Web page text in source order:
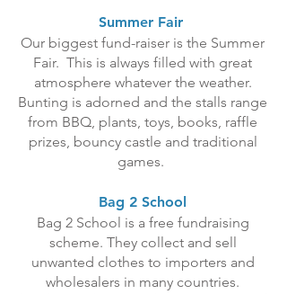
Summer Fair
Our biggest fund-raiser is the Summer
Fair. This is always filled with great
atmosphere whatever the weather.
Bunting is adorned and the stalls range
from BBQ, plants, toys, books, raffle
prizes, bouncy castle and traditional
games.
Bag 2 School
Bag 2 School is a free fundraising
scheme. They collect and sell
unwanted clothes to importers and
wholesalers in many countries.